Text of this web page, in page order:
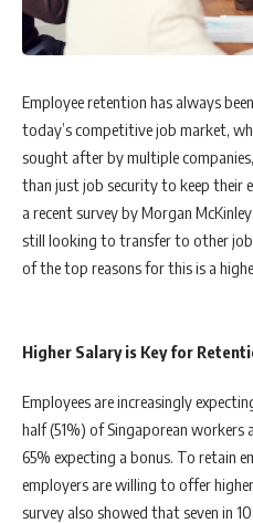
Employee retention has always
today’s competitive job market,
sought after by multiple
than just job security to keep their
a recent survey by Morgan
still looking to transfer to other
of the top reasons for this is a
Higher Salary is Key for
Employees are increasingly
half (51%) of Singaporean workers
65% expecting a bonus. To retain
employers are willing to offer
survey also showed that seven in